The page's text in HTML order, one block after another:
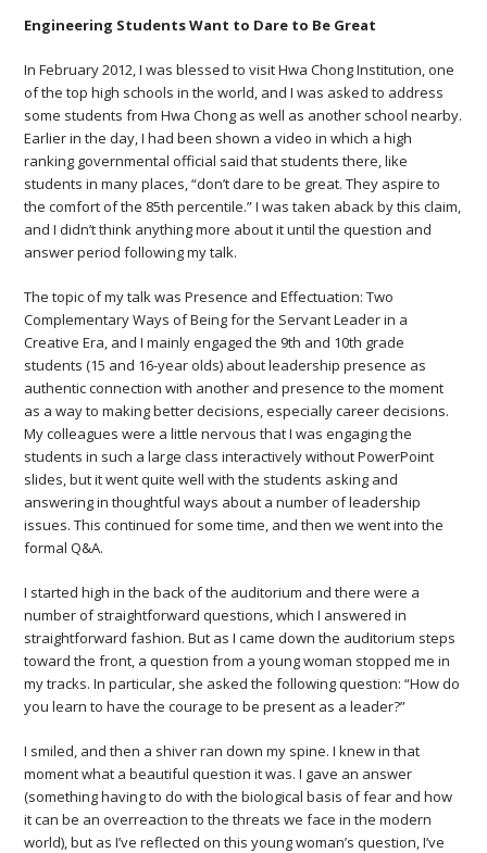
Engineering Students Want to Dare to Be Great
In February 2012, I was blessed to visit Hwa Chong Institution, one
of the top high schools in the world, and I was asked to address
some students from Hwa Chong as well as another school nearby.
Earlier in the day, I had been shown a video in which a high
ranking governmental official said that students there, like
students in many places, “don’t dare to be great. They aspire to
the comfort of the 85th percentile.” I was taken aback by this claim,
and I didn’t think anything more about it until the question and
answer period following my talk.
The topic of my talk was Presence and Effectuation: Two
Complementary Ways of Being for the Servant Leader in a
Creative Era, and I mainly engaged the 9th and 10th grade
students (15 and 16-year olds) about leadership presence as
authentic connection with another and presence to the moment
as a way to making better decisions, especially career decisions.
My colleagues were a little nervous that I was engaging the
students in such a large class interactively without PowerPoint
slides, but it went quite well with the students asking and
answering in thoughtful ways about a number of leadership
issues. This continued for some time, and then we went into the
formal Q&A.
I started high in the back of the auditorium and there were a
number of straightforward questions, which I answered in
straightforward fashion. But as I came down the auditorium steps
toward the front, a question from a young woman stopped me in
my tracks. In particular, she asked the following question: “How do
you learn to have the courage to be present as a leader?”
I smiled, and then a shiver ran down my spine. I knew in that
moment what a beautiful question it was. I gave an answer
(something having to do with the biological basis of fear and how
it can be an overreaction to the threats we face in the modern
world), but as I’ve reflected on this young woman’s question, I’ve